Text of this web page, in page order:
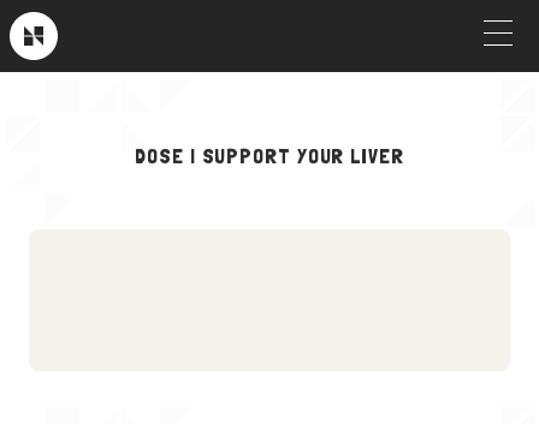
Skip
to
content
Near
Future
Crew Picks
HOW WE WORKDOSE | SUPPORT YOUR LIVER